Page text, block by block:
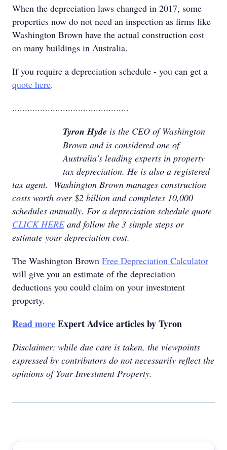
When the depreciation laws changed in 2017, some
properties now do not need an inspection as firms like
Washington Brown have the actual construction cost
on many buildings in Australia.
If you require a depreciation schedule - you can get a
quote here.
..............................................
Tyron Hyde is the CEO of Washington
Brown and is considered one of
Australia’s leading experts in property
tax depreciation. He is also a registered
tax agent. Washington Brown manages construction
costs worth over $2 billion and completes 10,000
schedules annually. For a depreciation schedule quote
CLICK HEREand follow the 3 simple steps or
estimate your depreciation cost.
The Washington Brown Free Depreciation Calculator
will give you an estimate of the depreciation
deductions you could claim on your investment
property.
Read moreExpert Advice articles by Tyron
Disclaimer: while due care is taken, the viewpoints
expressed by contributors do not necessarily reflect the
opinions of Your Investment Property.